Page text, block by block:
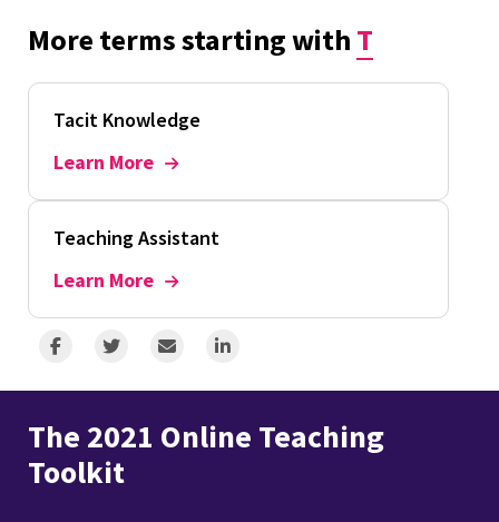
More terms starting with T
Tacit Knowledge
Learn More
Teaching Assistant
Learn More
The 2021 Online Teaching
Toolkit